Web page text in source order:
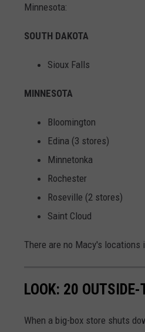
Minnesota:
SOUTH DAKOTA
Sioux Falls
MINNESOTA
Bloomington
Edina (3 stores)
Minnetonka
Rochester
Roseville (2 stores)
Saint Cloud
There are no Macy's locations
LOOK: 20 OUTSIDE-
When a big-box store shuts